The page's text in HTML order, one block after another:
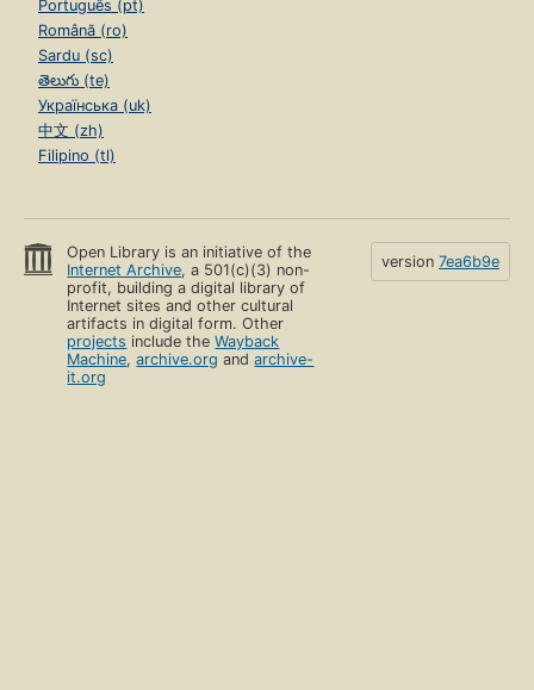
Português (pt)
Română (ro)
Sardu (sc)
తెలుగు (te)
Українська (uk)
中文 (zh)
Filipino (tl)
Open Library is an initiative of the
Internet Archive, a 501(c)(3) non-
profit, building a digital library of
Internet sites and other cultural
artifacts in digital form. Other
projects include theWayback
Machine,archive.org andarchive-
it.org
version 7ea6b9e